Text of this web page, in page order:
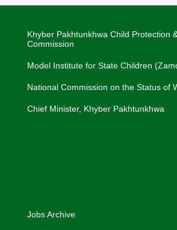
Khyber Pakhtunkhwa Child Protection
Commission
Model Institute for State Children
National Commission on the Status of
Chief Minister, Khyber Pakhtunkhwa
Jobs Archive